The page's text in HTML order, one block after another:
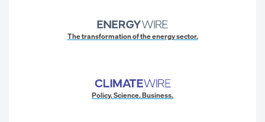
The transformation of the energy sector.
Policy. Science. Business.